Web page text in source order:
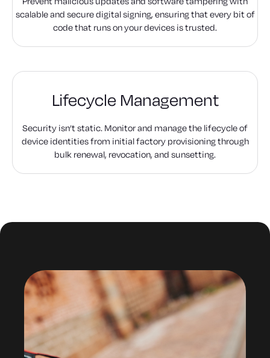
scalable and secure digital signing, ensuring that every bit of
code that runs on your devices is trusted.
Lifecycle Management
Security isn’t static. Monitor and manage the lifecycle of
device identities from initial factory provisioning through
bulk renewal, revocation, and sunsetting.